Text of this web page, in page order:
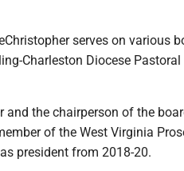
serves on various
Charleston Diocese
and the chairperson of the
of the West Virginia
president from 2018-20.